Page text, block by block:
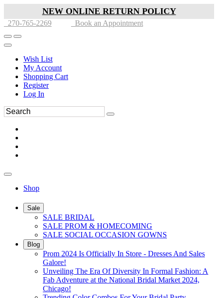
NEW ONLINE RETURN POLICY
270-765-2269 Book an Appointment
Wish List
My Account
Shopping Cart
Register
Log In
Shop
Sale
SALE BRIDAL
SALE PROM & HOMECOMING
SALE SOCIAL OCCASION GOWNS
Blog
Prom 2024 Is Officially In Store - Dresses And Sales
Galore!
Unveiling The Era Of Diversity In Formal Fashion: A
Fab Adventure at the National Bridal Market 2024,
Chicago!